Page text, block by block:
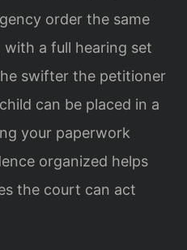
order the same
a full hearing set
swifter the petitioner
can be placed in a
your paperwork
organized helps
the court can act